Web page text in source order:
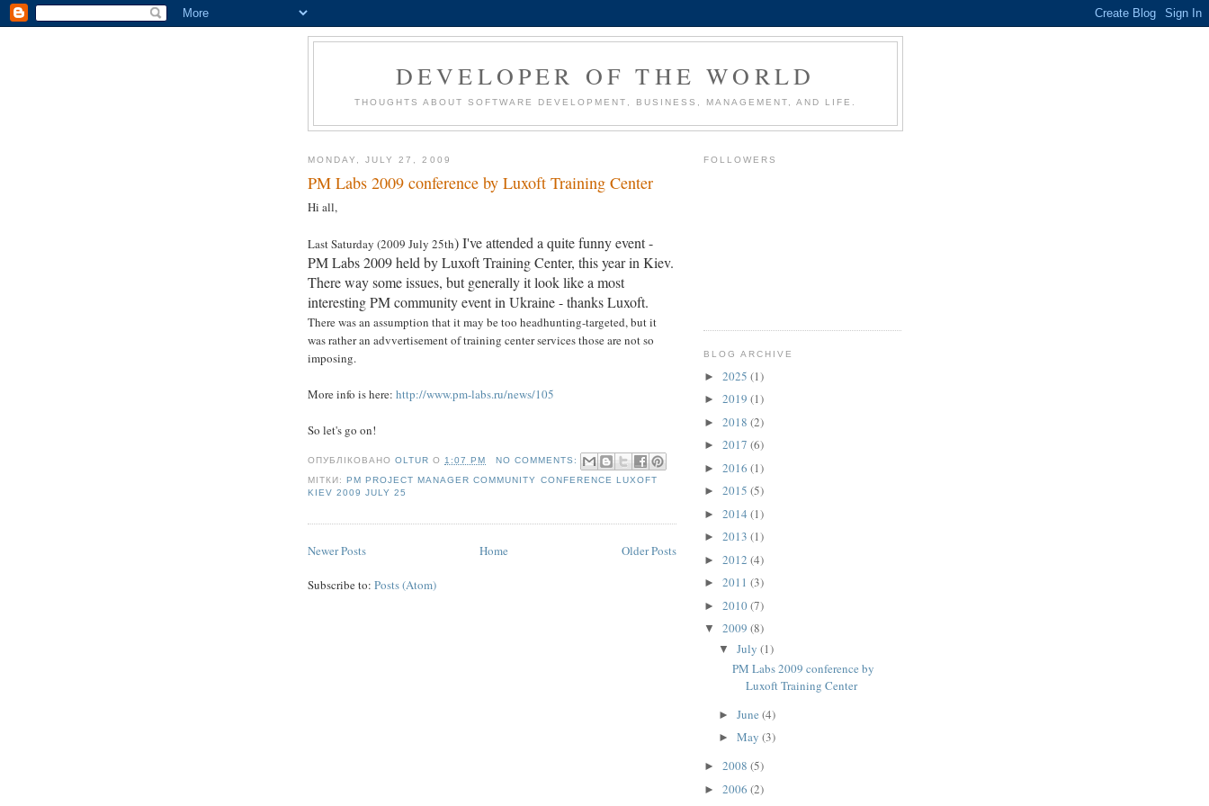
DEVELOPER OF THE WORLD
THOUGHTS ABOUT SOFTWARE DEVELOPMENT, BUSINESS, MANAGEMENT, AND LIFE.
MONDAY, JULY 27, 2009
PM Labs 2009 conference by Luxoft Training Center
Hi all,
Last Saturday (2009 July 25th) I've attended a quite funny event -
PM Labs 2009 held by Luxoft Training Center, this year in Kiev.
There way some issues, but generally it look like a most
interesting PM community event in Ukraine - thanks Luxoft.
There was an assumption that it may be too headhunting-targeted, but it
was rather an advvertisement of training center services those are not so
imposing.
More info is here: http://www.pm-labs.ru/news/105
So let's go on!
ОПУБЛІКОВАНОOLTUR О 1:07 PM
NO COMMENTS:
МІТКИ:PM PROJECT MANAGER COMMUNITY CONFERENCE LUXOFT
KIEV 2009 JULY 25
Newer Posts Older Posts
Home
Subscribe to: Posts (Atom)
FOLLOWERS
BLOG ARCHIVE
► 2025 (1)
► 2019 (1)
► 2018 (2)
► 2017 (6)
► 2016 (1)
► 2015 (5)
► 2014 (1)
► 2013 (1)
► 2012 (4)
► 2011 (3)
► 2010(7)
▼ 2009 (8)
▼ July (1)
PM Labs 2009 conference by
Luxoft Training Center
► June (4)
► May (3)
► 2008 (5)
► 2006 (2)